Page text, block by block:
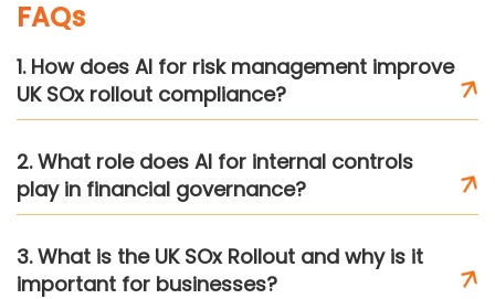
FAQs
1. How does AI for risk management improve
UK SOx rollout compliance?
2. What role does AI for internal controls
play in financial governance?
3. What is the UK SOx Rollout and why is it
important for businesses?